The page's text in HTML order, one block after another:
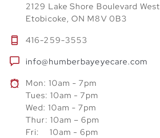
2129 Lake Shore Boulevard West
Etobicoke, ON M8V 0B3
416-259-3553
info@humberbayeyecare.com
Mon: 10am - 7pm
Tues: 10am - 7pm
Wed: 10am - 7pm
Thur: 10am – 6pm
Fri: 10am - 6pm